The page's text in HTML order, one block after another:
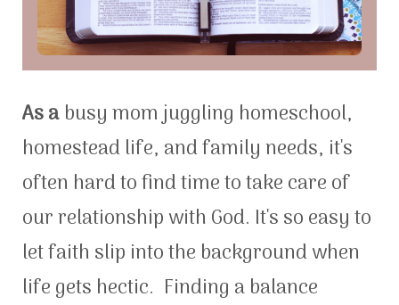
As abusy mom juggling homeschool,
homestead life, and family needs, it's
often hard to find time to take care of
our relationship with God. It's so easy to
let faith slip into the background when
life gets hectic. Finding a balance